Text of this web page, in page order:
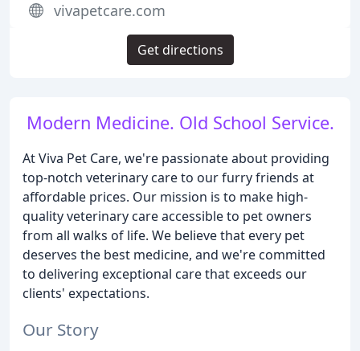
Modern Medicine. Old School Service.
At Viva Pet Care, we're passionate about providing
top-notch veterinary care to our furry friends at
affordable prices. Our mission is to make high-
quality veterinary care accessible to pet owners
from all walks of life. We believe that every pet
deserves the best medicine, and we're committed
to delivering exceptional care that exceeds our
clients' expectations.
Our Story
vivapetcare.com
Get directions